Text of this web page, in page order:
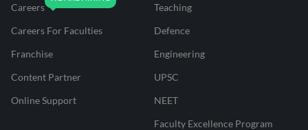
Careers
Careers For Faculties
Franchise
Content Partner
Online Support
Teaching
Defence
Engineering
UPSC
NEET
Faculty Excellence Program